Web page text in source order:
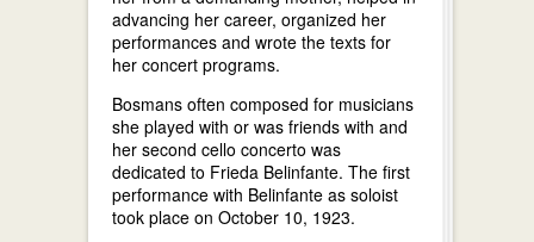
advancing her career, organized her
performances and wrote the texts for
her concert programs.
Bosmans often composed for musicians
she played with or was friends with and
her second cello concerto was
dedicated to Frieda Belinfante. The first
performance with Belinfante as soloist
took place on October 10, 1923.